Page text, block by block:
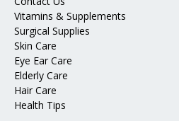
Vitamins & Supplements
Surgical Supplies
Skin Care
Eye Ear Care
Elderly Care
Hair Care
Health Tips